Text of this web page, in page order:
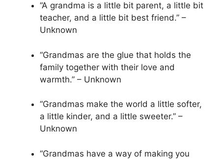
“A grandma is a little bit parent, a little bit
teacher, and a little bit best friend.” –
Unknown
“Grandmas are the glue that holds the
family together with their love and
warmth.” – Unknown
“Grandmas make the world a little softer,
a little kinder, and a little sweeter.” –
Unknown
“Grandmas have a way of making you